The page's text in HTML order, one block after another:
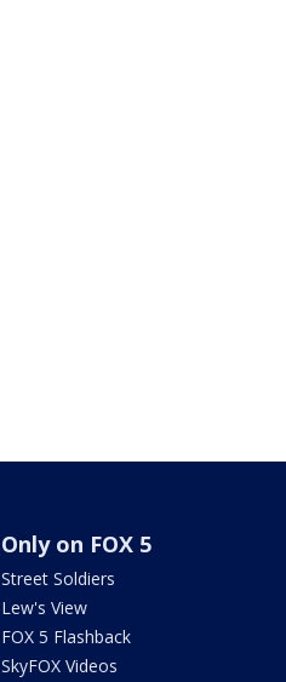
Only on FOX 5
Street Soldiers
Lew's View
FOX 5 Flashback
SkyFOX Videos